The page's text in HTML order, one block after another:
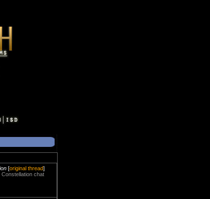
[original thread]
chat